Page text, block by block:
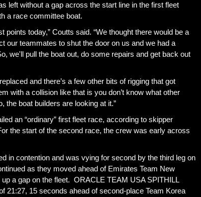
left without a gap across the start line in the first fleet
a race committee boat.
points today,” Coutts said. “We thought there would be a
our teammates to shut the door on us and we had a
we'll pull the boat out, do some repairs and get back out
and there’s a few other bits of rigging that got
with a collision like that is you don’t know what other
the boat builders are looking at it.”
an “ordinary” first fleet race, according to skipper
the start of the second race, the crew was early across
in contention and was vying for second by the third leg on
as they moved ahead of Emirates Team New
a gap on the fleet. ORACLE TEAM USA SPITHILL
21:27, 15 seconds ahead of second-place Team Korea